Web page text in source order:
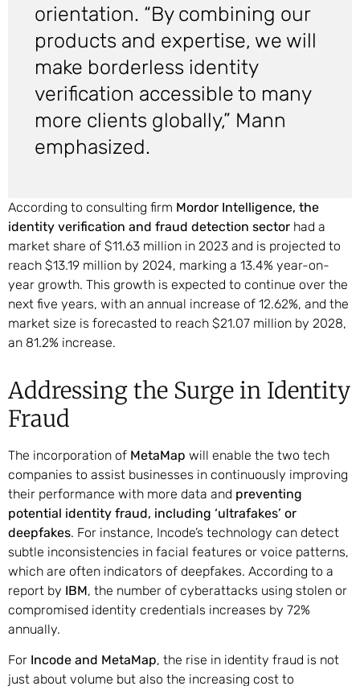
orientation. “By combining our
products and expertise, we will
make borderless identity
verification accessible to many
more clients globally,” Mann
emphasized.
According to consulting firm Mordor Intelligence, the
identity verification and fraud detection sector had a
market share of $11.63 million in 2023 and is projected to
reach $13.19 million by 2024, marking a 13.4% year-on-
year growth. This growth is expected to continue over the
next five years, with an annual increase of 12.62%, and the
market size is forecasted to reach $21.07 million by 2028,
an 81.2% increase.
Addressing the Surge in Identity
Fraud
The incorporation of MetaMap will enable the two tech
companies to assist businesses in continuously improving
their performance with more data and preventing
potential identity fraud, including ‘ultrafakes’ or
deepfakes. For instance, Incode’s technology can detect
subtle inconsistencies in facial features or voice patterns,
which are often indicators of deepfakes. According to a
report by IBM, the number of cyberattacks using stolen or
compromised identity credentials increases by 72%
annually.
For Incode and MetaMap, the rise in identity fraud is not
just about volume but also the increasing cost to